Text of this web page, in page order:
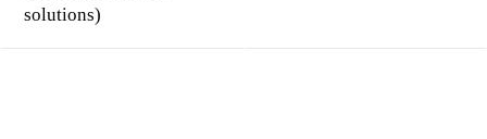
solutions)